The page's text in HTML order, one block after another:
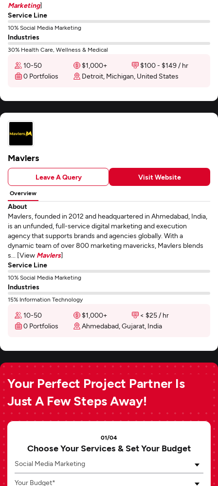
Marketing]
Service Line
10% Social Media Marketing
Industries
30% Health Care, Wellness & Medical
10-50 $1,000+
$100 - $149 / hr
0 Portfolios
Detroit, Michigan, United States
Mavlers
Leave A Query Visit Website
Overview
About
Mavlers, founded in 2012 and headquartered in Ahmedabad, India,
is an unfunded, full-service digital marketing and execution
agency that supports brands and agencies globally. With a
dynamic team of over 800 marketing mavericks, Mavlers blends
s... [View Mavlers]
Service Line
10% Social Media Marketing
Industries
15% Information Technology
10-50 $1,000+
< $25 / hr
0 Portfolios
Ahmedabad, Gujarat, India
Your Perfect Project Partner Is
Just A Few Steps Away!
01/04
Choose Your Services & Set Your Budget
Social Media Marketing
Your Budget*